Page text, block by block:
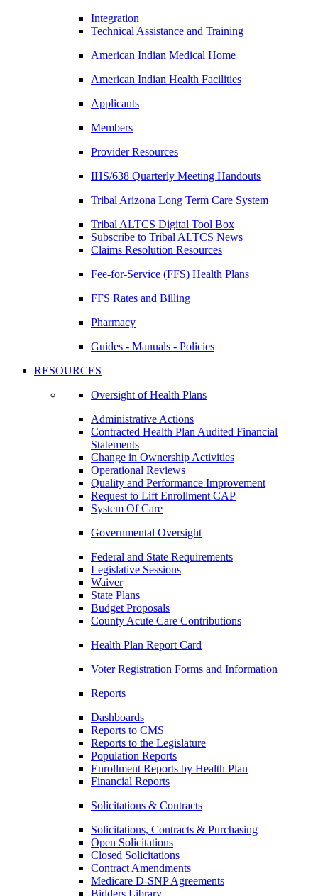
Integration
Technical Assistance and Training
American Indian Medical Home
American Indian Health Facilities
Applicants
Members
Provider Resources
IHS/638 Quarterly Meeting Handouts
Tribal Arizona Long Term Care System
Tribal ALTCS Digital Tool Box
Subscribe to Tribal ALTCS News
Claims Resolution Resources
Fee-for-Service (FFS) Health Plans
FFS Rates and Billing
Pharmacy
Guides - Manuals - Policies
RESOURCES
Oversight of Health Plans
Administrative Actions
Contracted Health Plan Audited Financial
Statements
Change in Ownership Activities
Operational Reviews
Quality and Performance Improvement
Request to Lift Enrollment CAP
System Of Care
Governmental Oversight
Federal and State Requirements
Legislative Sessions
Waiver
State Plans
Budget Proposals
County Acute Care Contributions
Health Plan Report Card
Voter Registration Forms and Information
Reports
Dashboards
Reports to CMS
Reports to the Legislature
Population Reports
Enrollment Reports by Health Plan
Financial Reports
Solicitations & Contracts
Solicitations, Contracts & Purchasing
Open Solicitations
Closed Solicitations
Contract Amendments
Medicare D-SNP Agreements
Bidders Library